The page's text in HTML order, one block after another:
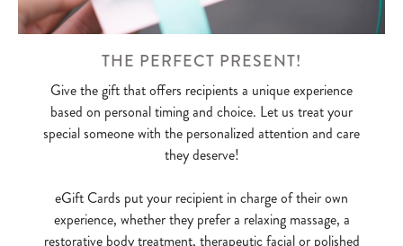
THE PERFECT PRESENT!
Give the gift that offers recipients a unique experience
based on personal timing and choice. Let us treat your
special someone with the personalized attention and care
they deserve!
eGift Cards put your recipient in charge of their own
experience, whether they prefer a relaxing massage, a
restorative body treatment, therapeutic facial or polished